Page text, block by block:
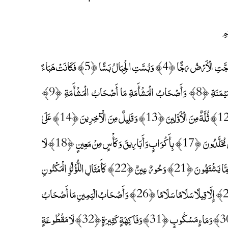
إِذَا وَقَعَتِ الْوَاقِعَةُ ﴿1﴾ لَيْسَ لِوَقْعَتِهَا كَاذِبَةٌ ﴿2﴾ خَافِضَةٌ رَافِعَةٌ ﴿3﴾ إِذَا رُجَّتِ الْأَرْضُ رَجًّا ﴿4﴾ وَبُسَّتِ الْجِبَالُ بَسًّا ﴿5﴾ فَكَانَتْ هَبَاءً
مُنْبَثًّا ﴿6﴾ وَكُنْتُمْ أَزْوَاجًا ثَلَاثَةً ﴿7﴾ فَأَصْحَابُ الْمَيْمَنَةِ مَا أَصْحَابُ الْمَيْمَنَةِ ﴿8﴾ وَأَصْحَابُ الْمَشْأَمَةِ مَا أَصْحَابُ الْمَشْأَمَةِ ﴿9﴾
وَالسَّابِقُونَ السَّابِقُونَ ﴿10﴾ أُولَٰئِكَ الْمُقَرَّبُونَ ﴿11﴾ فِي جَنَّاتِ النَّعِيمِ ﴿12﴾ ثُلَّةٌ مِنَ الْأَوَّلِينَ ﴿13﴾ وَقَلِيلٌ مِنَ الْآخِرِينَ ﴿14﴾ عَلَىٰ
سُرُرٍ مَوْضُونَةٍ ﴿15﴾ مُتَّكِئِينَ عَلَيْهَا مُتَقَابِلِينَ ﴿16﴾ يَطُوفُ عَلَيْهِمْ وِلْدَانٌ مُخَلَّدُونَ ﴿17﴾ بِأَكْوَابٍ وَأَبَارِيقَ وَكَأْسٍ مِنْ مَعِينٍ ﴿18﴾ لَا
يُصَدَّعُونَ عَنْهَا وَلَا يُنْزِفُونَ ﴿19﴾ وَفَاكِهَةٍ مِمَّا يَتَخَيَّرُونَ ﴿20﴾ وَلَحْمِ طَيْرٍ مِمَّا يَشْتَهُونَ ﴿21﴾ وَحُورٌ عِينٌ ﴿22﴾ كَأَمْثَالِ اللُّؤْلُؤِ الْمَكْنُونِ
﴿23﴾ جَزَاءً بِمَا كَانُوا يَعْمَلُونَ ﴿24﴾ لَا يَسْمَعُونَ فِيهَا لَغْوًا وَلَا تَأْثِيمًا ﴿25﴾ إِلَّا قِيلًا سَلَامًا سَلَامًا ﴿26﴾ وَأَصْحَابُ الْيَمِينِ مَا أَصْحَابُ
الْيَمِينِ ﴿27﴾ فِي سِدْرٍ مَخْضُودٍ ﴿28﴾ وَطَلْحٍ مَنْضُودٍ ﴿29﴾ وَظِلٍّ مَمْدُودٍ ﴿30﴾ وَمَاءٍ مَسْكُوبٍ ﴿31﴾ وَفَاكِهَةٍ كَثِيرَةٍ ﴿32﴾ لَا مَقْطُوعَةٍ